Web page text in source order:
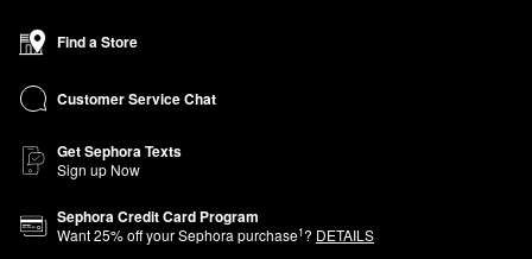
Find a Store
Customer Service Chat
Get Sephora Texts
Sign up Now
Sephora Credit Card Program
Want25% off your Sephora purchase1? DETAILS